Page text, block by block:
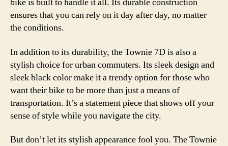
ensures that you can rely on it day after day, no matter
the conditions.
In addition to its durability, the Townie 7D is also a
stylish choice for urban commuters. Its sleek design and
sleek black color make it a trendy option for those who
want their bike to be more than just a means of
transportation. It’s a statement piece that shows off your
sense of style while you navigate the city.
But don’t let its stylish appearance fool you. The Townie